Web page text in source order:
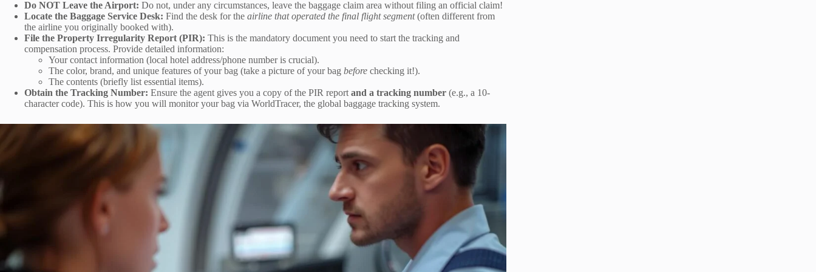
Do NOT Leave the Airport: Do not, under any circumstances, leave the baggage claim area without filing an official claim!
Locate the Baggage Service Desk: Find the desk for the airline that operated the final flight segment(often different from
the airline you originally booked with).
File the Property Irregularity Report (PIR): This is the mandatory document you need to start the tracking and
compensation process. Provide detailed information:
Your contact information (local hotel address/phone number is crucial).
The color, brand, and unique features of your bag (take a picture of your bag before checking it!).
The contents (briefly list essential items).
Obtain the Tracking Number: Ensure the agent gives you a copy of the PIR report and a tracking number (e.g., a 10-
character code). This is how you will monitor your bag via WorldTracer, the global baggage tracking system.